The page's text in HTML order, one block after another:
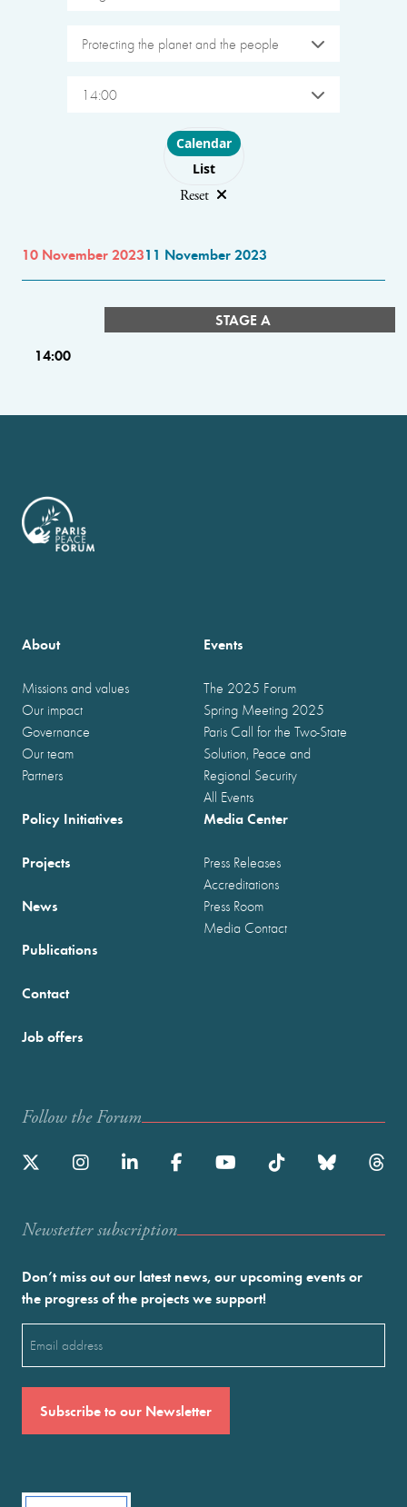
Protecting the planet and the people
14:00
Choose layout
Calendar
List
Reset
10 November 202311 November 2023
STAGE A
14:00
About
Missions and values
Our impact
Governance
Our team
Partners
Events
The 2025 Forum
Spring Meeting 2025
Paris Call for the Two-State
Solution, Peace and
Regional Security
All Events
Policy Initiatives
Projects
News
Publications
Media Center
Press Releases
Accreditations
Press Room
Media Contact
Contact
Job offers
Follow the Forum
Newstetter subscription
Don’t miss out our latest news, our upcoming events or
the progress of the projects we support!
(Required)